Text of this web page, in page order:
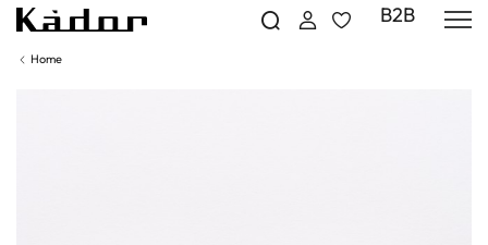
B2B
Home